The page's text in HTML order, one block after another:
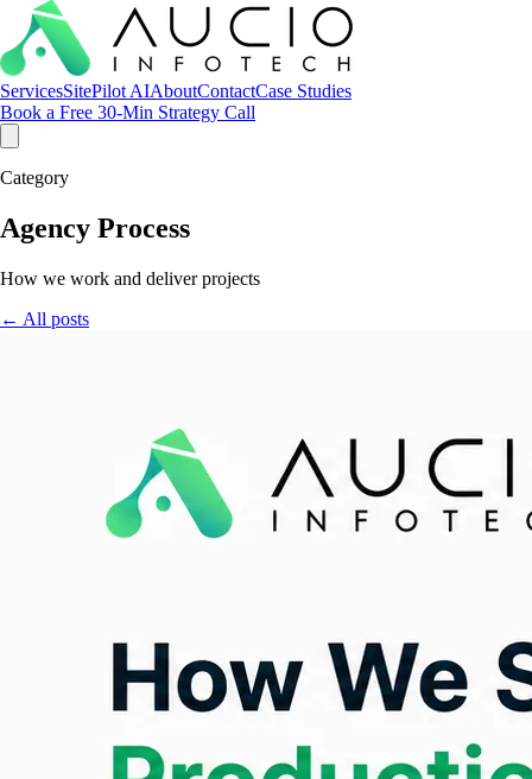
ServicesSitePilot AIAboutContactCase Studies
Book a Free 30-Min Strategy Call
Category
Agency Process
How we work and deliver projects
← All posts